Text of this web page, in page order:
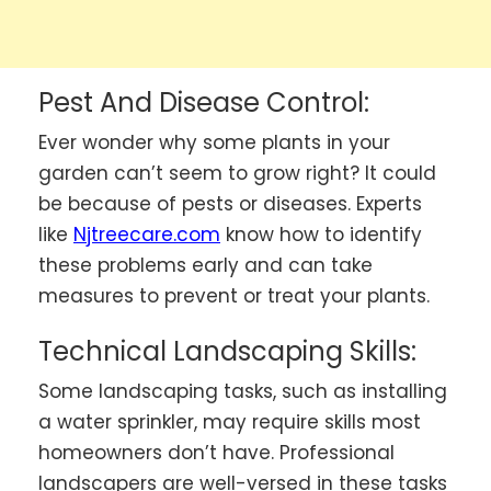
Pest And Disease Control:
Ever wonder why some plants in your
garden can’t seem to grow right? It could
be because of pests or diseases. Experts
like Njtreecare.com know how to identify
these problems early and can take
measures to prevent or treat your plants.
Technical Landscaping Skills:
Some landscaping tasks, such as installing
a water sprinkler, may require skills most
homeowners don’t have. Professional
landscapers are well-versed in these tasks